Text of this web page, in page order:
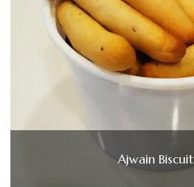
Ajwain Biscuit